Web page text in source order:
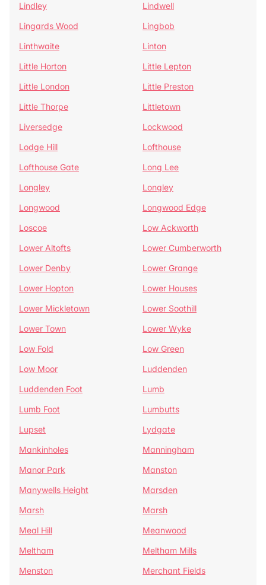
Lindley
Lindwell
Lingards Wood
Lingbob
Linthwaite
Linton
Little Horton
Little Lepton
Little London
Little Preston
Little Thorpe
Littletown
Liversedge
Lockwood
Lodge Hill
Lofthouse
Lofthouse Gate
Long Lee
Longley
Longley
Longwood
Longwood Edge
Loscoe
Low Ackworth
Lower Altofts
Lower Cumberworth
Lower Denby
Lower Grange
Lower Hopton
Lower Houses
Lower Mickletown
Lower Soothill
Lower Town
Lower Wyke
Low Fold
Low Green
Low Moor
Luddenden
Luddenden Foot
Lumb
Lumb Foot
Lumbutts
Lupset
Lydgate
Mankinholes
Manningham
Manor Park
Manston
Manywells Height
Marsden
Marsh
Marsh
Meal Hill
Meanwood
Meltham
Meltham Mills
Menston
Merchant Fields